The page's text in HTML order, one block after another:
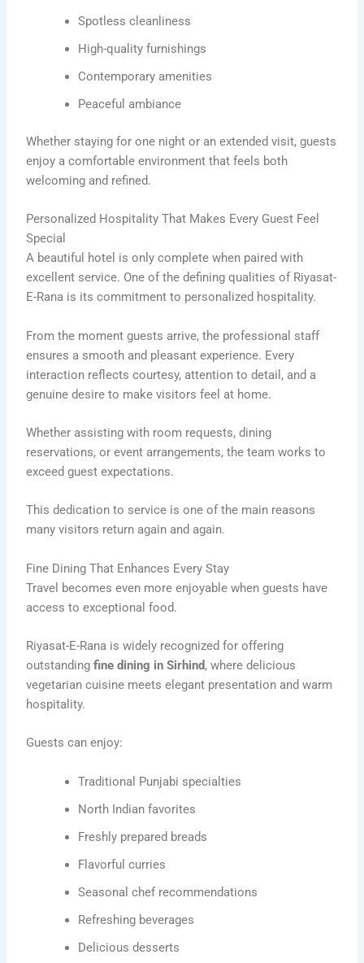
Spotless cleanliness
High-quality furnishings
Contemporary amenities
Peaceful ambiance
Whether staying for one night or an extended visit, guests
enjoy a comfortable environment that feels both
welcoming and refined.
Personalized Hospitality That Makes Every Guest Feel
Special
A beautiful hotel is only complete when paired with
excellent service. One of the defining qualities of Riyasat-
E-Rana is its commitment to personalized hospitality.
From the moment guests arrive, the professional staff
ensures a smooth and pleasant experience. Every
interaction reflects courtesy, attention to detail, and a
genuine desire to make visitors feel at home.
Whether assisting with room requests, dining
reservations, or event arrangements, the team works to
exceed guest expectations.
This dedication to service is one of the main reasons
many visitors return again and again.
Fine Dining That Enhances Every Stay
Travel becomes even more enjoyable when guests have
access to exceptional food.
Riyasat-E-Rana is widely recognized for offering
outstandingfine dining in Sirhind, where delicious
vegetarian cuisine meets elegant presentation and warm
hospitality.
Guests can enjoy:
Traditional Punjabi specialties
North Indian favorites
Freshly prepared breads
Flavorful curries
Seasonal chef recommendations
Refreshing beverages
Delicious desserts